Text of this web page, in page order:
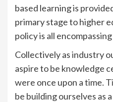
based learning is
primary stage to higher
policy is all
Collectively as industry
aspire to be knowledge
were once upon a time.
be building ourselves as